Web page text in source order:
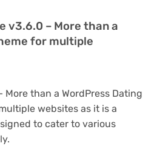
v3.6.0 – More than a
for multiple
More than a WordPress Dating
websites as it is a
to cater to various